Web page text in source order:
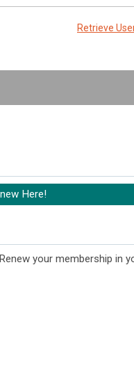
Retrieve
Here!
Renew your membership in